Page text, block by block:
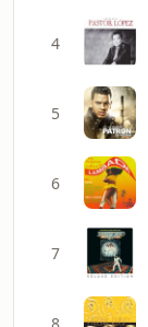
4
5
6
7
8